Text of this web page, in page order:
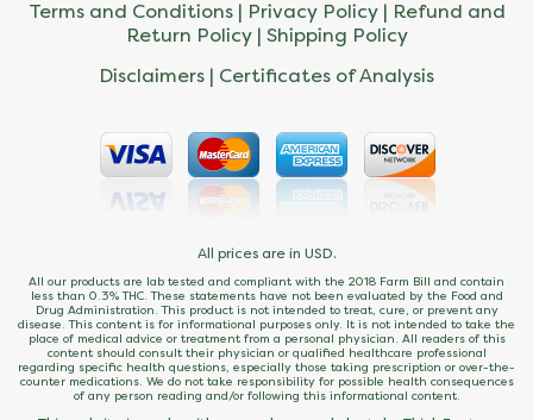
Terms and Conditions| Privacy Policy| Refund and
Return Policy| Shipping Policy
Disclaimers | Certificates of Analysis
All prices are in USD.
All our products are lab tested and compliant with the 2018 Farm Bill and contain
less than 0.3% THC. These statements have not been evaluated by the Food and
Drug Administration. This product is not intended to treat, cure, or prevent any
disease. This content is for informational purposes only. It is not intended to take the
place of medical advice or treatment from a personal physician. All readers of this
content should consult their physician or qualified healthcare professional
regarding specific health questions, especially those taking prescription or over-the-
counter medications. We do not take responsibility for possible health consequences
of any person reading and/or following this informational content.